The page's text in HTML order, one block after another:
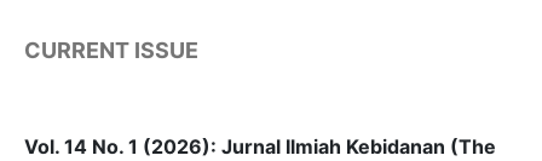
CURRENT ISSUE
Vol. 14 No. 1 (2026): Jurnal Ilmiah Kebidanan (The